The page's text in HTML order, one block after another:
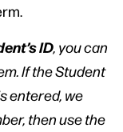
ID, you can
If the Student
entered, we
then use the